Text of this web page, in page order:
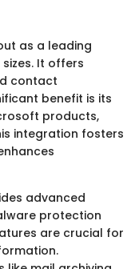
as a leading
It offers
contact
benefit is its
products,
integration fosters
advanced
protection
are crucial for